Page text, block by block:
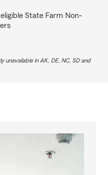
State Farm Non-
unavailable in AK, DE, NC, SD and